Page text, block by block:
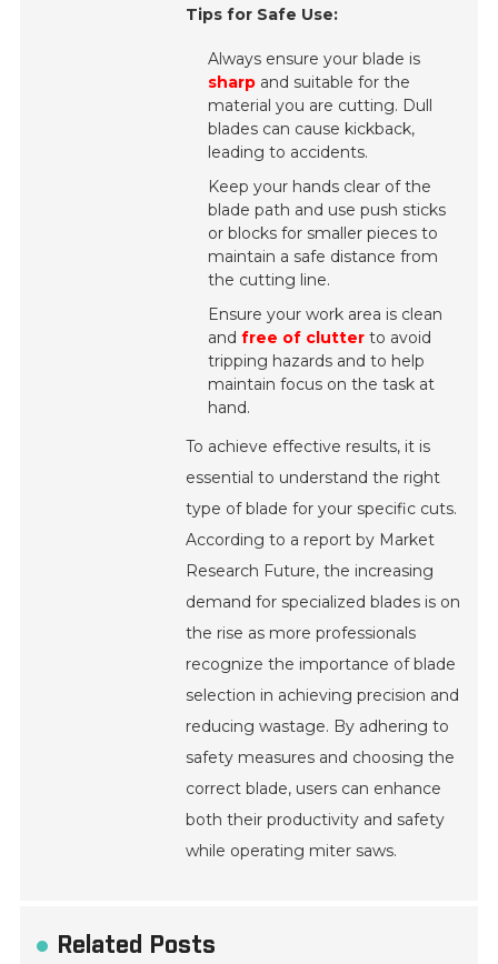
Tips for Safe Use:
Always ensure your blade is
sharp and suitable for the
material you are cutting. Dull
blades can cause kickback,
leading to accidents.
Keep your hands clear of the
blade path and use push sticks
or blocks for smaller pieces to
maintain a safe distance from
the cutting line.
Ensure your work area is clean
andfree of clutter to avoid
tripping hazards and to help
maintain focus on the task at
hand.
To achieve effective results, it is
essential to understand the right
type of blade for your specific cuts.
According to a report by Market
Research Future, the increasing
demand for specialized blades is on
the rise as more professionals
recognize the importance of blade
selection in achieving precision and
reducing wastage. By adhering to
safety measures and choosing the
correct blade, users can enhance
both their productivity and safety
while operating miter saws.
Related Posts